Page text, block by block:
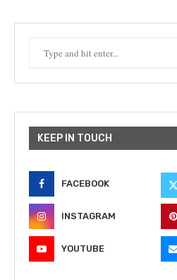
KEEP IN TOUCH
FACEBOOK
INSTAGRAM
YOUTUBE